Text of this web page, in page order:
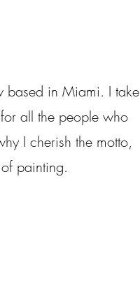
based in Miami. I take
all the people who
I cherish the motto,
painting.